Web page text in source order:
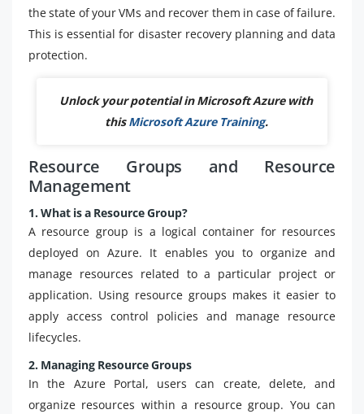
the state of your VMs and recover them in case of failure.
This is essential for disaster recovery planning and data
protection.
Unlock your potential in Microsoft Azure with
thisMicrosoft Azure Training.
Resource Groups and Resource
Management
1. What is a Resource Group?
A resource group is a logical container for resources
deployed on Azure. It enables you to organize and
manage resources related to a particular project or
application. Using resource groups makes it easier to
apply access control policies and manage resource
lifecycles.
2. Managing Resource Groups
In the Azure Portal, users can create, delete, and
organize resources within a resource group. You can